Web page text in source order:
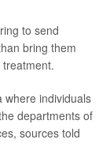
to send
bring them
where individuals
departments of
sources told